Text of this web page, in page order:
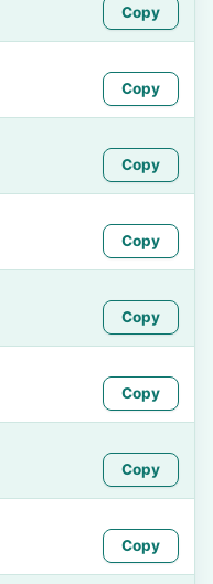
Copy
Copy
Copy
Copy
Copy
Copy
Copy
Copy